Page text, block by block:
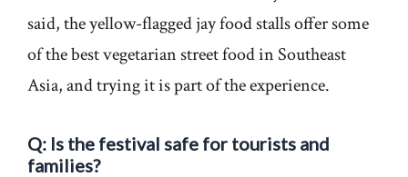
said, the yellow-flagged jay food stalls offer some
of the best vegetarian street food in Southeast
Asia, and trying it is part of the experience.
Q: Is the festival safe for tourists and
families?